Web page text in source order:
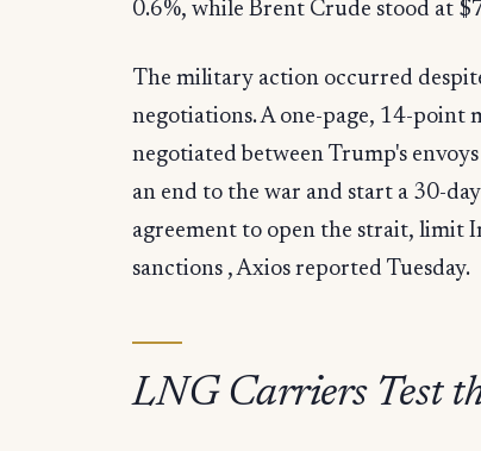
0.6%, while Brent Crude stood at
The military action occurred
negotiations. A one-page, 14-point
negotiated between Trump's
an end to the war and start a 30-
agreement to open the strait, limit
sanctions , Axios reported Tuesday.
LNG Carriers Test